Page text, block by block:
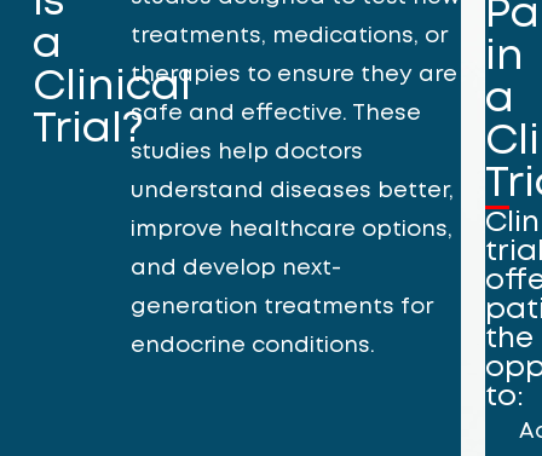
a
Clinical
Trial?
treatments, medications, or
therapies to ensure they are
safe and effective. These
studies help doctors
understand diseases better,
improve healthcare options,
and develop next-
generation treatments for
endocrine conditions.
in
a
the
to: